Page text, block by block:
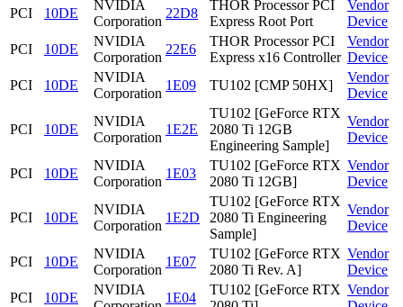
PCI
10DE
NVIDIA
Corporation
22D8
THOR Processor PCI
Express Root Port
Vendor
Device
PCI
10DE
NVIDIA
Corporation
22E6
THOR Processor PCI
Express x16 Controller
Vendor
Device
PCI
10DE
NVIDIA
Corporation
1E09 TU102 [CMP 50HX]
Vendor
Device
PCI 10DE
NVIDIA
Corporation
1E2E
TU102 [GeForce RTX
2080 Ti 12GB
Engineering Sample]
Vendor
Device
PCI 10DE
NVIDIA
Corporation
1E03
TU102 [GeForce RTX
2080 Ti 12GB]
Vendor
Device
PCI 10DE
NVIDIA
Corporation
1E2D
TU102 [GeForce RTX
2080 Ti Engineering
Sample]
Vendor
Device
PCI 10DE
NVIDIA
Corporation
1E07
TU102 [GeForce RTX
2080 Ti Rev. A]
Vendor
Device
PCI
10DE
NVIDIA
1E04
TU102 [GeForce RTX Vendor